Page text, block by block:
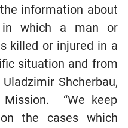
information about
in which a man or
killed or injured in a
situation and from
Shcherbau,
“We keep
the cases which